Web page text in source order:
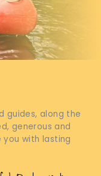
guides, along the
generous and
with lasting